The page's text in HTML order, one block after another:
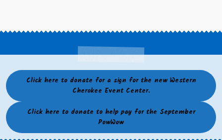
Click here to donate for a sign for the new Western
Cherokee Event Center.
Click here to donate to help pay for the September
PowWow